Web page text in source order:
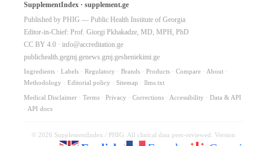
SupplementIndex · supplement.ge
Published by PHIG — Public Health Institute of Georgia
Editor-in-Chief: Prof. Giorgi Pkhakadze, MD, MPH, PhD
CC BY 4.0 · info@accreditation.ge
publichealth.gegmj.genews.gmj.gesheniekimi.ge
Ingredients · Labels · Regulatory · Brands · Products · Compare · About ·
Methodology · Editorial policy · Sitemap · llms.txt
Medical Disclaimer · Terms · Privacy · Corrections · Accessibility · Data & API
· API docs
© 2026 SupplementIndex / PHIG. All clinical data peer-reviewed. Version